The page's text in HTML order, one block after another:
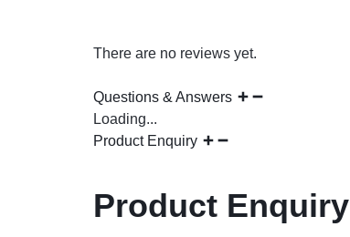
There are no reviews yet.
Questions & Answers
Loading...
Product Enquiry
Product Enquiry